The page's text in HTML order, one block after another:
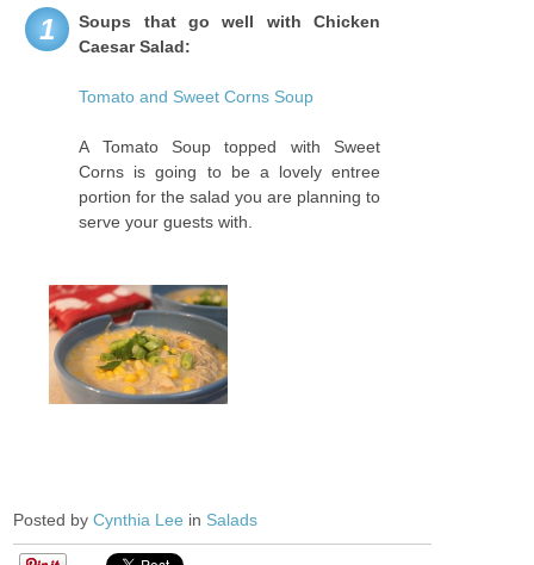
1
Soups that go well with Chicken
Caesar Salad:
Tomato and Sweet Corns Soup
A Tomato Soup topped with Sweet
Corns is going to be a lovely entree
portion for the salad you are planning to
serve your guests with.
Posted byCynthia Lee in Salads